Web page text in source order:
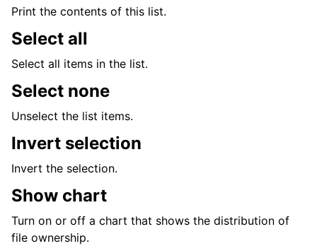
Print the contents of this list.
Select all
Select all items in the list.
Select none
Unselect the list items.
Invert selection
Invert the selection.
Show chart
Turn on or off a chart that shows the distribution of
file ownership.